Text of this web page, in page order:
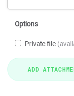
Options
Private file